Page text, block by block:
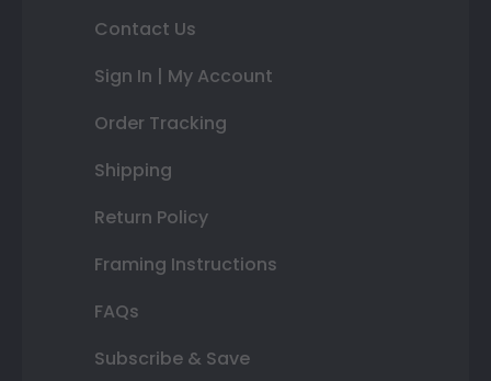
Contact Us
Sign In | My Account
Order Tracking
Shipping
Return Policy
Framing Instructions
FAQs
Subscribe & Save